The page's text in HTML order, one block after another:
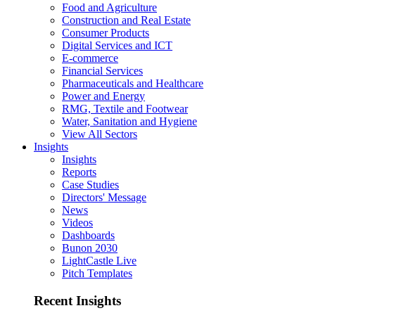
Food and Agriculture
Construction and Real Estate
Consumer Products
Digital Services and ICT
E-commerce
Financial Services
Pharmaceuticals and Healthcare
Power and Energy
RMG, Textile and Footwear
Water, Sanitation and Hygiene
View All Sectors
Insights
Insights
Reports
Case Studies
Directors' Message
News
Videos
Dashboards
Bunon 2030
LightCastle Live
Pitch Templates
Recent Insights